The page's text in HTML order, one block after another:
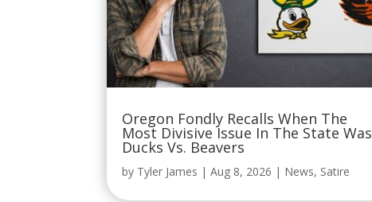
Oregon Fondly Recalls When The
Most Divisive Issue In The State Was
Ducks Vs. Beavers
by Tyler James |Aug 8, 2026 | News, Satire